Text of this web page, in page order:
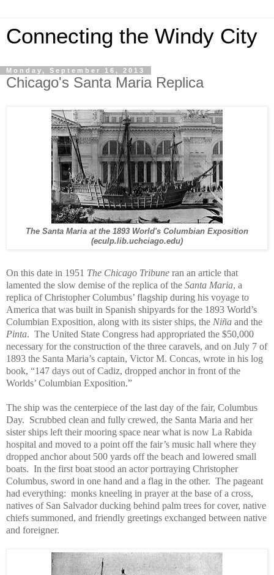
Connecting the Windy City
Monday, September 16, 2013
Chicago's Santa Maria Replica
The Santa Maria at the 1893 World's Columbian Exposition
(eculp.lib.uchciago.edu)
On this date in 1951 The Chicago Tribune ran an article that
lamented the slow demise of the replica of the Santa Maria, a
replica of Christopher Columbus’ flagship during his voyage to
America that was built in Spanish shipyards for the 1893 World’s
Columbian Exposition, along with its sister ships, the Niña and the
Pinta. The United State Congress had appropriated the $50,000
necessary for the construction of the three caravels, and on July 7 of
1893 the Santa Maria’s captain, Victor M. Concas, wrote in his log
book, “147 days out of Cadiz, dropped anchor in front of the
Worlds’ Columbian Exposition.”
The ship was the centerpiece of the last day of the fair, Columbus
Day. Scrubbed clean and fully crewed, the Santa Maria and her
sister ships left their mooring space near what is now La Rabida
hospital and moved to a point off the fair’s music hall where they
dropped anchor about 500 yards off the beach and lowered small
boats. In the first boat stood an actor portraying Christopher
Columbus, sword in one hand and a flag in the other. The pageant
had everything: monks kneeling in prayer at the base of a cross,
natives of San Salvador ducking behind palm trees for cover, native
chiefs summoned, and friendly greetings exchanged between native
and foreigner.